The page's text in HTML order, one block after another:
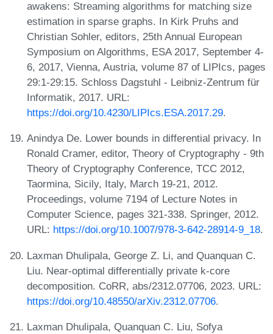
awakens: Streaming algorithms for matching size
estimation in sparse graphs. In Kirk Pruhs and
Christian Sohler, editors, 25th Annual European
Symposium on Algorithms, ESA 2017, September 4-
6, 2017, Vienna, Austria, volume 87 of LIPIcs, pages
29:1-29:15. Schloss Dagstuhl - Leibniz-Zentrum für
Informatik, 2017. URL:
https://doi.org/10.4230/LIPIcs.ESA.2017.29.
Anindya De. Lower bounds in differential privacy. In
Ronald Cramer, editor, Theory of Cryptography - 9th
Theory of Cryptography Conference, TCC 2012,
Taormina, Sicily, Italy, March 19-21, 2012.
Proceedings, volume 7194 of Lecture Notes in
Computer Science, pages 321-338. Springer, 2012.
URL: https://doi.org/10.1007/978-3-642-28914-9_18.
Laxman Dhulipala, George Z. Li, and Quanquan C.
Liu. Near-optimal differentially private k-core
decomposition. CoRR, abs/2312.07706, 2023. URL:
https://doi.org/10.48550/arXiv.2312.07706.
Laxman Dhulipala, Quanquan C. Liu, Sofya